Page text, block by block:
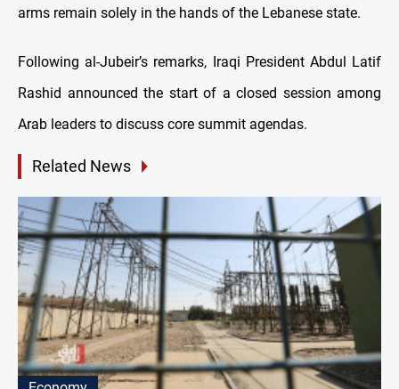
arms remain solely in the hands of the Lebanese state.
Following al-Jubeir’s remarks, Iraqi President Abdul Latif
Rashid announced the start of a closed session among
Arab leaders to discuss core summit agendas.
Related News